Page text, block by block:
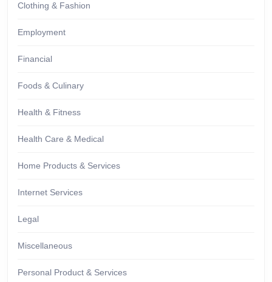
Clothing & Fashion
Employment
Financial
Foods & Culinary
Health & Fitness
Health Care & Medical
Home Products & Services
Internet Services
Legal
Miscellaneous
Personal Product & Services